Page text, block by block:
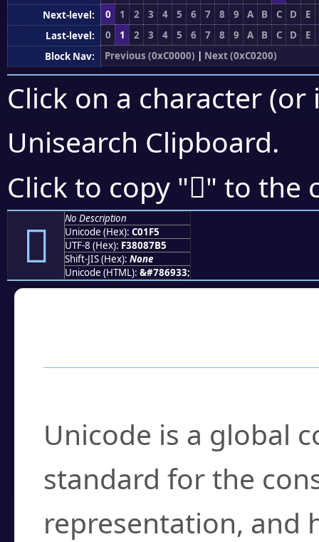
Next-level:
0 1 2 3 4 5 6 7 8 9 A B C D
E
Last-level:
0 1 2 3 4 5 6 7 8 9 A B C D
E
Block Nav:
Previous (0xC0000) | Next (0xC0200)
Click on a character
Unisearch Clipboard.
Click to copy "󀇵" to the
󀇵
No Description
Unicode (Hex): C01F5
UTF-8 (Hex): F38087B5
Shift-JIS (Hex): None
Unicode (HTML): &#786933;
Unicode is a global
standard for the
representation, and